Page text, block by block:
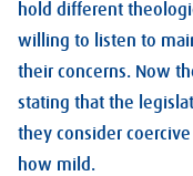
hold different
willing to listen to
their concerns. Now
stating that the
they consider
how mild.